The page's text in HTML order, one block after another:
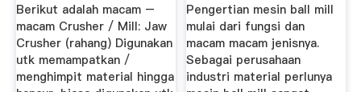
Berikut adalah macam –
macam Crusher / Mill: Jaw
Crusher (rahang) Digunakan
utk memampatkan /
menghimpit material hingga
Pengertian mesin ball mill
mulai dari fungsi dan
macam macam jenisnya.
Sebagai perusahaan
industri material perlunya